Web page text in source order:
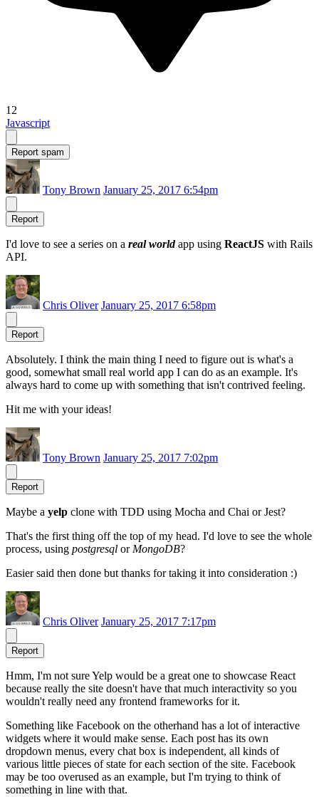
12
Javascript
Report spam
Tony Brown January 25, 2017 6:54pm
Report
I'd love to see a series on a real worldapp using ReactJS with Rails
API.
Chris Oliver January 25, 2017 6:58pm
Report
Absolutely. I think the main thing I need to figure out is what's a
good, somewhat small real world app I can do as an example. It's
always hard to come up with something that isn't contrived feeling.
Hit me with your ideas!
Tony Brown January 25, 2017 7:02pm
Report
Maybe a yelp clone with TDD using Mocha and Chai or Jest?
That's the first thing off the top of my head. I'd love to see the whole
process, using postgresql or MongoDB?
Easier said then done but thanks for taking it into consideration :)
Chris Oliver January 25, 2017 7:17pm
Report
Hmm, I'm not sure Yelp would be a great one to showcase React
because really the site doesn't have that much interactivity so you
wouldn't really need any frontend frameworks for it.
Something like Facebook on the otherhand has a lot of interactive
widgets where it would make sense. Each post has its own
dropdown menus, every chat box is independent, all kinds of
various little pieces of state for each section of the site. Facebook
may be too overused as an example, but I'm trying to think of
something in line with that.